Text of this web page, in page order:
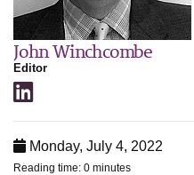
John Winchcombe
Editor
Monday, July 4, 2022
Reading time: 0 minutes